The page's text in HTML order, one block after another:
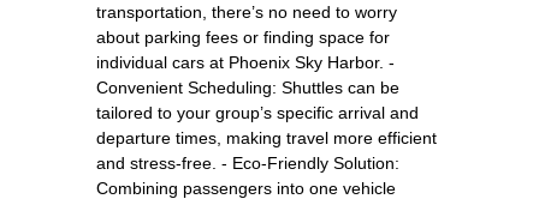
transportation, there’s no need to worry
about parking fees or finding space for
individual cars at Phoenix Sky Harbor. -
Convenient Scheduling: Shuttles can be
tailored to your group’s specific arrival and
departure times, making travel more efficient
and stress-free. - Eco-Friendly Solution:
Combining passengers into one vehicle